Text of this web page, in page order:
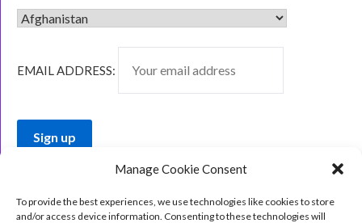
Manage Cookie Consent
To provide the best experiences, we use technologies like cookies to store
and/or access device information. Consenting to these technologies will
EMAIL ADDRESS: